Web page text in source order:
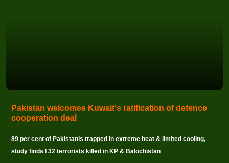
Pakistan welcomes Kuwait's ratification of defence
cooperation deal
89 per cent of Pakistanis trapped in extreme heat & limited cooling,
study finds I 32 terrorists killed in KP & Balochistan